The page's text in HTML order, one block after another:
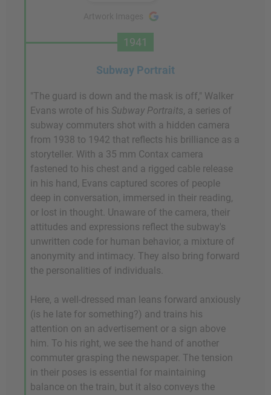
1941
Subway Portrait
"The guard is down and the mask is off," Walker
Evans wrote of his Subway Portraits, a series of
subway commuters shot with a hidden camera
from 1938 to 1942 that reflects his brilliance as a
storyteller. With a 35 mm Contax camera
fastened to his chest and a rigged cable release
in his hand, Evans captured scores of people
deep in conversation, immersed in their reading,
or lost in thought. Unaware of the camera, their
attitudes and expressions reflect the subway's
unwritten code for human behavior, a mixture of
anonymity and intimacy. They also bring forward
the personalities of individuals.
Here, a well-dressed man leans forward anxiously
(is he late for something?) and trains his
attention on an advertisement or a sign above
him. To his right, we see the hand of another
commuter grasping the newspaper. The tension
in their poses is essential for maintaining
balance on the train, but it also conveys the